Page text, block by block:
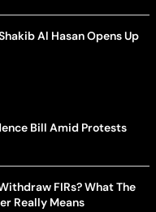
Al Hasan Opens Up
Bill Amid Protests
FIRs? What The
Really Means